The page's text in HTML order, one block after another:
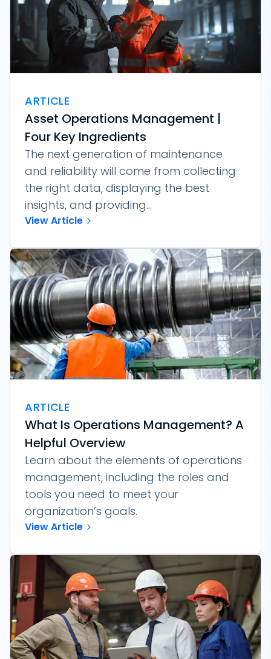
ARTICLE
Asset Operations Management |
Four Key Ingredients
The next generation of maintenance
and reliability will come from collecting
the right data, displaying the best
insights, and providing...
View Article
ARTICLE
What Is Operations Management? A
Helpful Overview
Learn about the elements of operations
management, including the roles and
tools you need to meet your
organization’s goals.
View Article